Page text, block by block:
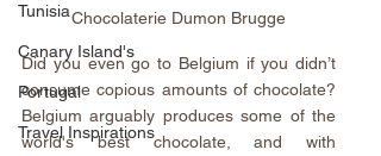
Tunisia
Canary Island's
Portugal
Travel Inspirations
Chocolaterie Dumon Brugge
Did you even go to Belgium if you didn’t
consume copious amounts of chocolate?
Belgium arguably produces some of the
world's best chocolate, and with